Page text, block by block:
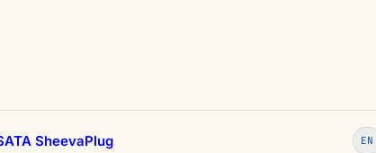
SheevaPlug EN